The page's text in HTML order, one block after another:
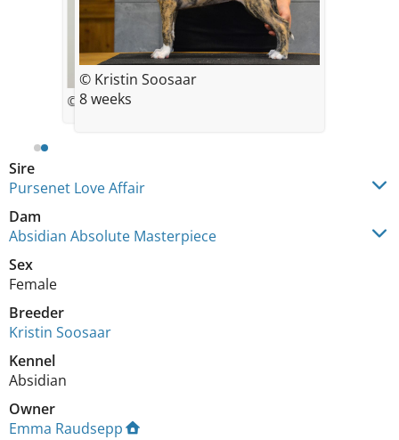
Sire
Pursenet Love Affair
Dam
Absidian Absolute Masterpiece
Sex
Female
Breeder
Kristin Soosaar
Kennel
Absidian
Owner
Emma Raudsepp
© Kristin Soosaar
© Kristin Soosaar
8 weeks